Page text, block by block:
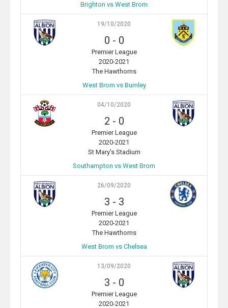
Brighton vs West Brom
19/10/2020
0 - 0
Premier League
2020-2021
The Hawthorns
West Brom vs Burnley
04/10/2020
2 - 0
Premier League
2020-2021
St Mary's Stadium
Southampton vs West Brom
26/09/2020
3 - 3
Premier League
2020-2021
The Hawthorns
West Brom vs Chelsea
13/09/2020
3 - 0
Premier League
2020-2021